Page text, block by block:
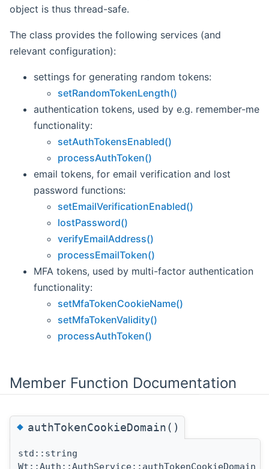
object is thus thread-safe.
The class provides the following services (and
relevant configuration):
settings for generating random tokens:
setRandomTokenLength()
authentication tokens, used by e.g. remember-me
functionality:
setAuthTokensEnabled()
processAuthToken()
email tokens, for email verification and lost
password functions:
setEmailVerificationEnabled()
lostPassword()
verifyEmailAddress()
processEmailToken()
MFA tokens, used by multi-factor authentication
functionality:
setMfaTokenCookieName()
setMfaTokenValidity()
processAuthToken()
Member Function Documentation
◆authTokenCookieDomain()
std::string
Wt::Auth::AuthService::authTokenCookieDomain